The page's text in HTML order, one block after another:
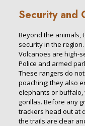
Security and
Beyond the animals,
security in the region.
Volcanoes are high-
Police and armed
These rangers do
poaching; they also
elephants or buffalo,
gorillas. Before any
trackers head out at
the trails are clear